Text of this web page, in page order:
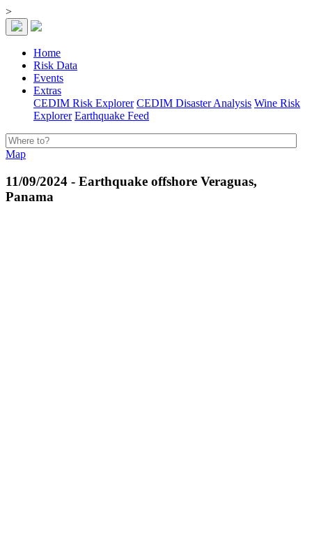
>
Home
Risk Data
Events
Extras
CEDIM Risk Explorer CEDIM Disaster Analysis Wine Risk
Explorer Earthquake Feed
Map
11/09/2024 - Earthquake offshore Veraguas,
Panama